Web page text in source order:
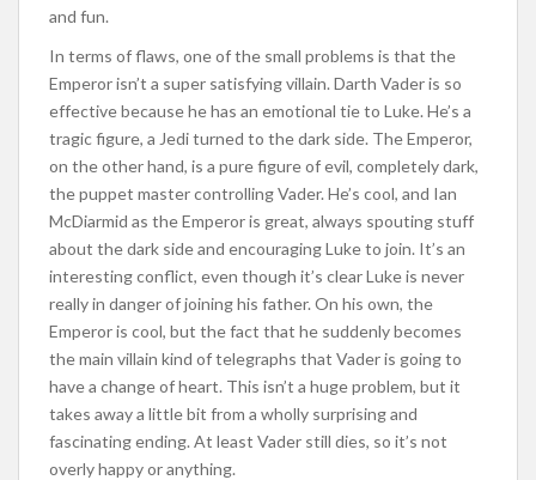
and fun.
In terms of flaws, one of the small problems is that the
Emperor isn’t a super satisfying villain. Darth Vader is so
effective because he has an emotional tie to Luke. He’s a
tragic figure, a Jedi turned to the dark side. The Emperor,
on the other hand, is a pure figure of evil, completely dark,
the puppet master controlling Vader. He’s cool, and Ian
McDiarmid as the Emperor is great, always spouting stuff
about the dark side and encouraging Luke to join. It’s an
interesting conflict, even though it’s clear Luke is never
really in danger of joining his father. On his own, the
Emperor is cool, but the fact that he suddenly becomes
the main villain kind of telegraphs that Vader is going to
have a change of heart. This isn’t a huge problem, but it
takes away a little bit from a wholly surprising and
fascinating ending. At least Vader still dies, so it’s not
overly happy or anything.